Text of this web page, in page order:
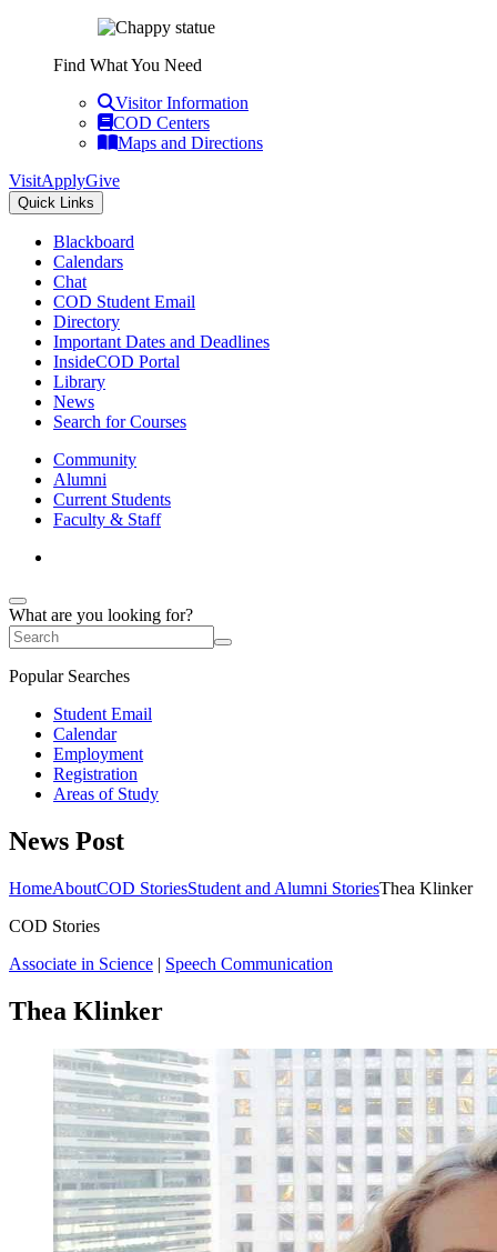
Find What You Need
Visitor Information
COD Centers
Maps and Directions
VisitApplyGive
Quick Links
Blackboard
Calendars
Chat
COD Student Email
Directory
Important Dates and Deadlines
InsideCOD Portal
Library
News
Search for Courses
Community
Alumni
Current Students
Faculty & Staff
What are you looking for?
Popular Searches
Student Email
Calendar
Employment
Registration
Areas of Study
News Post
HomeAboutCOD StoriesStudent and Alumni StoriesThea Klinker
COD Stories
Associate in Science | Speech Communication
Thea Klinker